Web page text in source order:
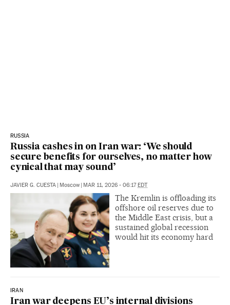
RUSSIA
Russia cashes in on Iran war: ‘We should
secure benefits for ourselves, no matter how
cynical that may sound’
JAVIER G. CUESTA | Moscow | MAR 11, 2026 - 06:17EDT
The Kremlin is offloading its
offshore oil reserves due to
the Middle East crisis, but a
sustained global recession
would hit its economy hard
IRAN
Iran war deepens EU’s internal divisions